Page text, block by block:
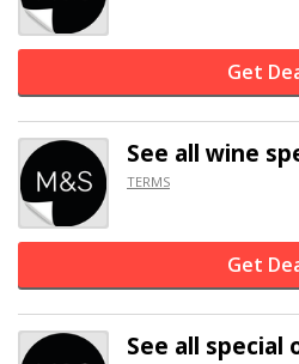
Get
See all wine
TERMS
Get
See all special